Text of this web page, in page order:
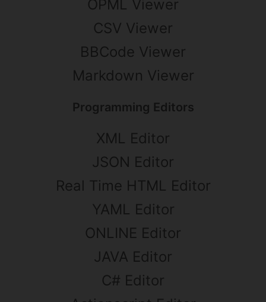
OPML Viewer
CSV Viewer
BBCode Viewer
Markdown Viewer
Programming Editors
XML Editor
JSON Editor
Real Time HTML Editor
YAML Editor
ONLINE Editor
JAVA Editor
C# Editor